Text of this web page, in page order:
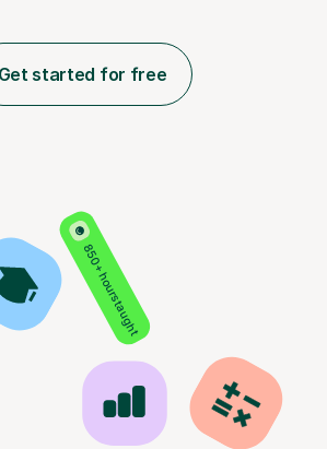
Get started for free
850+ hours taught